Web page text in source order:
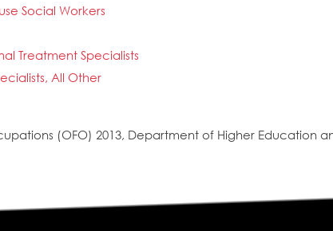
Social Workers
Treatment Specialists
All Other
(OFO) 2013, Department of Higher Education